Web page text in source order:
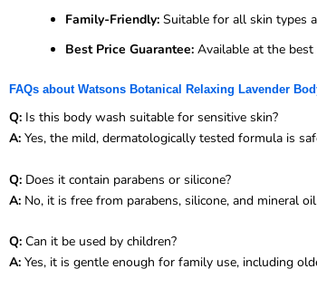
Family-Friendly: Suitable for all skin types
Best Price Guarantee: Available at the best
FAQs about Watsons Botanical Relaxing Lavender
Q: Is this body wash suitable for sensitive skin?
A: Yes, the mild, dermatologically tested formula is
Q: Does it contain parabens or silicone?
A: No, it is free from parabens, silicone, and mineral
Q: Can it be used by children?
A: Yes, it is gentle enough for family use, including